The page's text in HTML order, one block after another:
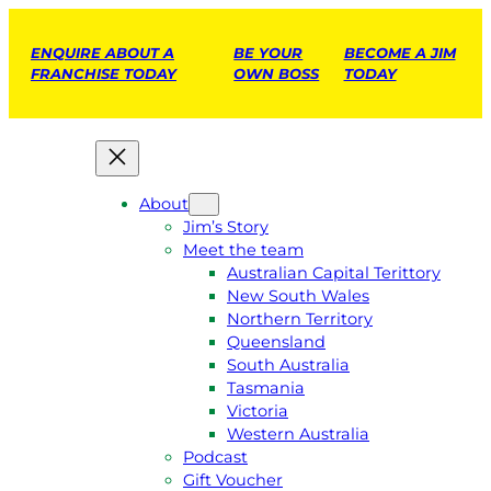
ENQUIRE ABOUT A
FRANCHISE TODAY
BE YOUR
OWN BOSS
BECOME A JIM
TODAY
About
Jim’s Story
Meet the team
Australian Capital Terittory
New South Wales
Northern Territory
Queensland
South Australia
Tasmania
Victoria
Western Australia
Podcast
Gift Voucher